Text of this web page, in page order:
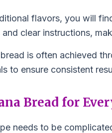
flavors, you will
clear instructions,
is often achieved
to ensure consistent
Bread for
needs to be